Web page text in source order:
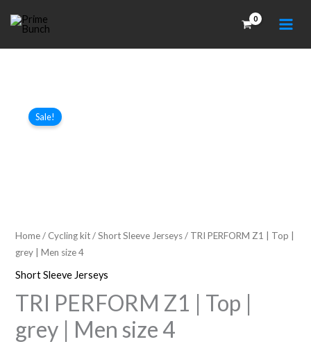
content
Sale!
Home/ Cycling kit/Short Sleeve Jerseys/ TRI PERFORM Z1 | Top |
grey | Men size 4
Short Sleeve Jerseys
TRI PERFORM Z1 | Top |
grey | Men size 4